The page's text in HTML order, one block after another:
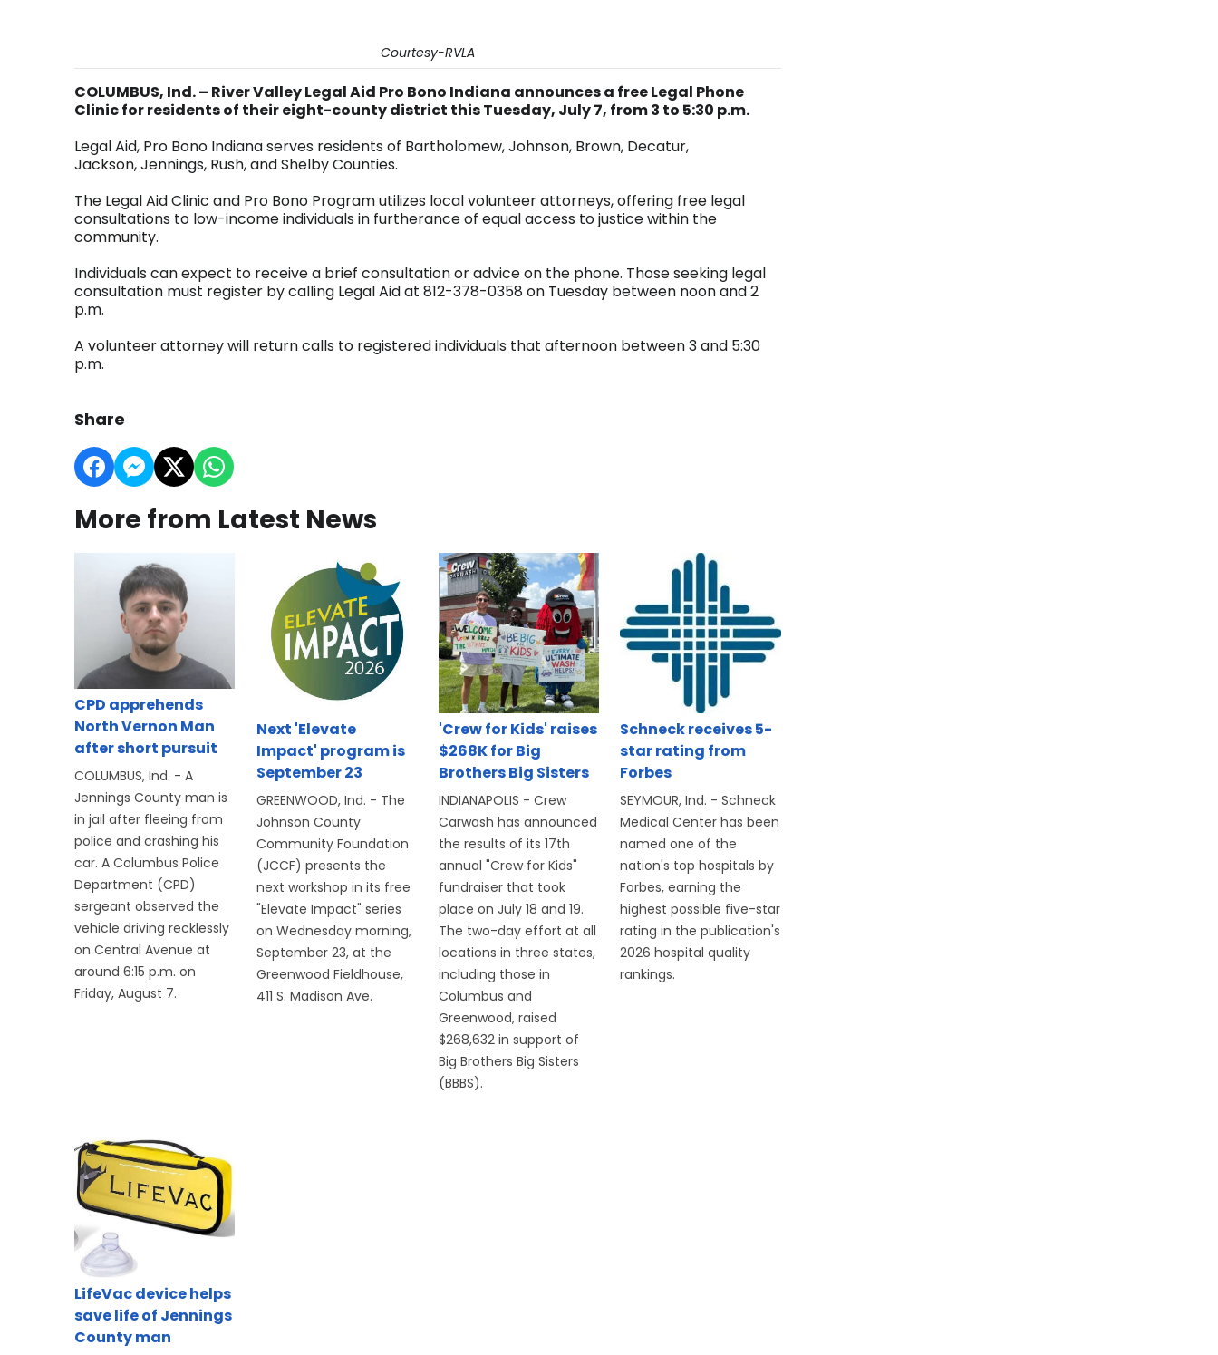
Courtesy-RVLA
COLUMBUS, Ind. – River Valley Legal Aid Pro Bono Indiana announces a free Legal Phone
Clinic for residents of their eight-county district this Tuesday, July 7, from 3 to 5:30 p.m.
Legal Aid, Pro Bono Indiana serves residents of Bartholomew, Johnson, Brown, Decatur,
Jackson, Jennings, Rush, and Shelby Counties.
The Legal Aid Clinic and Pro Bono Program utilizes local volunteer attorneys, offering free legal
consultations to low-income individuals in furtherance of equal access to justice within the
community.
Individuals can expect to receive a brief consultation or advice on the phone. Those seeking legal
consultation must register by calling Legal Aid at 812-378-0358 on Tuesday between noon and 2
p.m.
A volunteer attorney will return calls to registered individuals that afternoon between 3 and 5:30
p.m.
Share
More from Latest News
CPD apprehends
North Vernon Man
after short pursuit
COLUMBUS, Ind. - A
Jennings County man is
in jail after fleeing from
police and crashing his
car. A Columbus Police
Department (CPD)
sergeant observed the
vehicle driving recklessly
on Central Avenue at
around 6:15 p.m. on
Friday, August 7.
Next 'Elevate
Impact' program is
September 23
GREENWOOD, Ind. - The
Johnson County
Community Foundation
(JCCF) presents the
next workshop in its free
"Elevate Impact" series
on Wednesday morning,
September 23, at the
Greenwood Fieldhouse,
411 S. Madison Ave.
'Crew for Kids' raises
$268K for Big
Brothers Big Sisters
INDIANAPOLIS - Crew
Carwash has announced
the results of its 17th
annual "Crew for Kids"
fundraiser that took
place on July 18 and 19.
The two-day effort at all
locations in three states,
including those in
Columbus and
Greenwood, raised
$268,632 in support of
Big Brothers Big Sisters
(BBBS).
Schneck receives 5-
star rating from
Forbes
SEYMOUR, Ind. - Schneck
Medical Center has been
named one of the
nation's top hospitals by
Forbes, earning the
highest possible five-star
rating in the publication's
2026 hospital quality
rankings.
LifeVac device helps
save life of Jennings
County man